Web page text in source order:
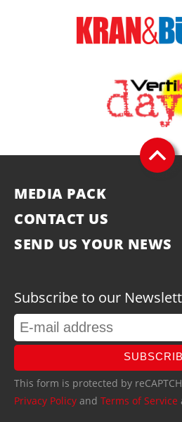
MEDIA PACK
CONTACT US
SEND US YOUR NEWS
Subscribe to our
This form is protected by
Privacy Policy and Terms of Service